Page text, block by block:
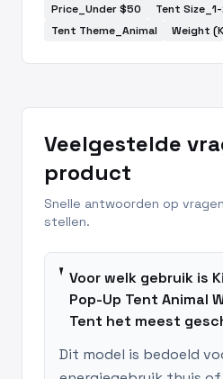
Price_Under $50
Tent
Tent Theme_Animal
Weight
Veelgestelde
product
Snelle antwoorden op
stellen.
Voor welk gebruik is
Pop-Up Tent Animal
Tent het meest
Dit model is bedoeld